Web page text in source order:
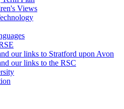
Views
our links to Stratford upon Avon
our links to the RSC